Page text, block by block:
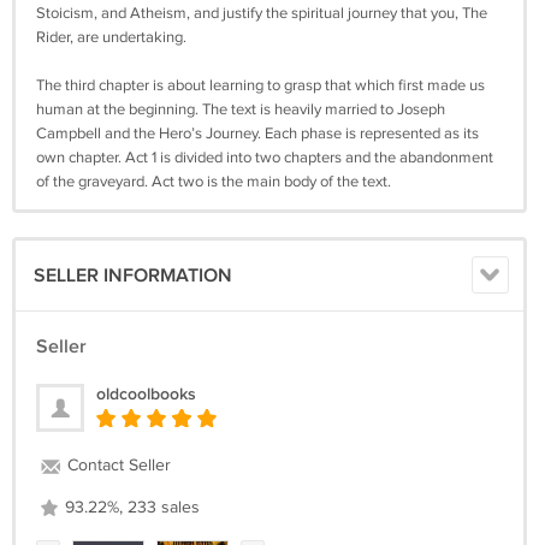
Stoicism, and Atheism, and justify the spiritual journey that you, The
Rider, are undertaking.
The third chapter is about learning to grasp that which first made us
human at the beginning. The text is heavily married to Joseph
Campbell and the Hero’s Journey. Each phase is represented as its
own chapter. Act 1 is divided into two chapters and the abandonment
of the graveyard. Act two is the main body of the text.
SELLER INFORMATION
Seller
oldcoolbooks
Contact Seller
93.22%, 233 sales